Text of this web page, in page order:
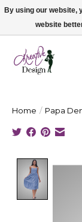
Cape Breton's
Home / Papa
By using our website,
website